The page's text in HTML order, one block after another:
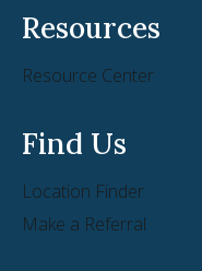
Resources
Resource Center
Find Us
Location Finder
Make a Referral